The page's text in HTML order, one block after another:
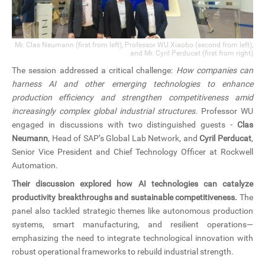
Mr. Clas Neumann (first from left), Professor WU Xiaobo (second from left),
and Mr. Cyril Perducat (first from right)
The session addressed a critical challenge: How companies can
harness AI and other emerging technologies to enhance
production efficiency and strengthen competitiveness amid
increasingly complex global industrial structures. Professor WU
engaged in discussions with two distinguished guests - Clas
Neumann, Head of SAP’s Global Lab Network, andCyril Perducat,
Senior Vice President and Chief Technology Officer at Rockwell
Automation.
Their discussion explored how AI technologies can catalyze
productivity breakthroughs and sustainable competitiveness. The
panel also tackled strategic themes like autonomous production
systems, smart manufacturing, and resilient operations—
emphasizing the need to integrate technological innovation with
robust operational frameworks to rebuild industrial strength.